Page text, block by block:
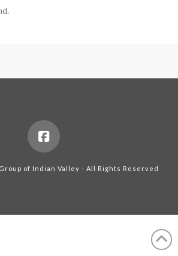
of Indian Valley - All Rights Reserved